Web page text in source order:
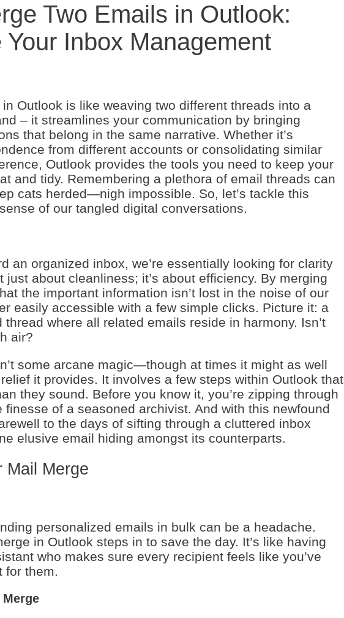
Two Emails in Outlook:
Your Inbox Management
Outlook is like weaving two different threads into a
– it streamlines your communication by bringing
that belong in the same narrative. Whether it’s
from different accounts or consolidating similar
Outlook provides the tools you need to keep your
and tidy. Remembering a plethora of email threads can
cats herded—nigh impossible. So, let’s tackle this
of our tangled digital conversations.
an organized inbox, we’re essentially looking for clarity
just about cleanliness; it’s about efficiency. By merging
the important information isn’t lost in the noise of our
easily accessible with a few simple clicks. Picture it: a
where all related emails reside in harmony. Isn’t
air?
some arcane magic—though at times it might as well
it provides. It involves a few steps within Outlook that
they sound. Before you know it, you’re zipping through
finesse of a seasoned archivist. And with this newfound
to the days of sifting through a cluttered inbox
elusive email hiding amongst its counterparts.
Mail Merge
personalized emails in bulk can be a headache.
in Outlook steps in to save the day. It’s like having
who makes sure every recipient feels like you’ve
for them.